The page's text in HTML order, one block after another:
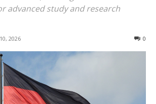
advanced study and research
2026 0